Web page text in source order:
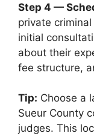
Step 4 —
private
initial
about their
fee structure,
Tip: Choose a
Sueur County
judges. This